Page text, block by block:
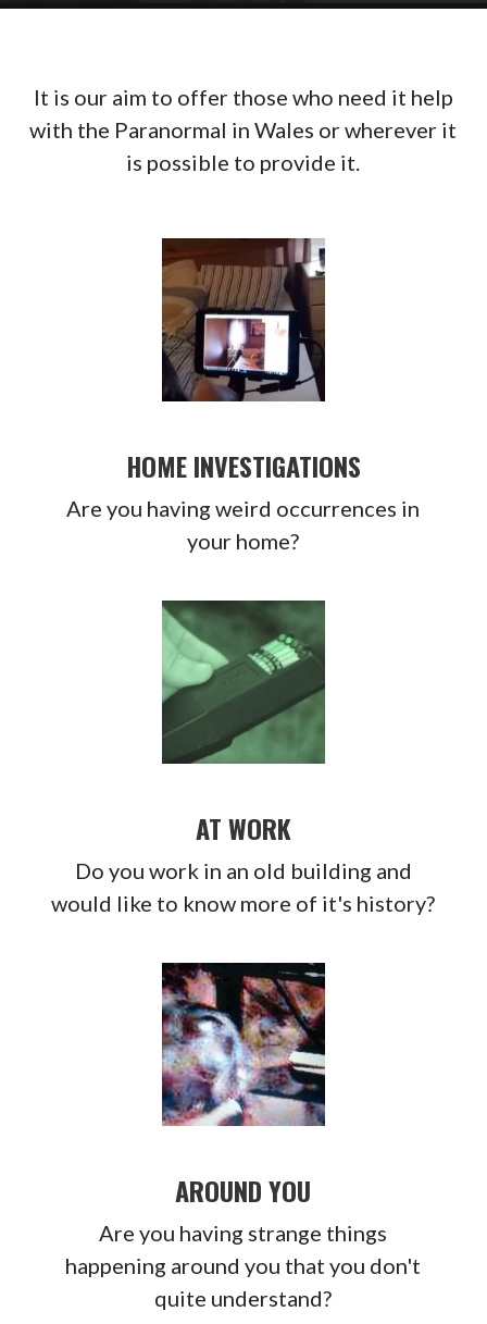
It is our aim to offer those who need it help
with the Paranormal in Wales or wherever it
is possible to provide it.
HOME INVESTIGATIONS
Are you having weird occurrences in
your home?
AT WORK
Do you work in an old building and
would like to know more of it's history?
AROUND YOU
Are you having strange things
happening around you that you don't
quite understand?